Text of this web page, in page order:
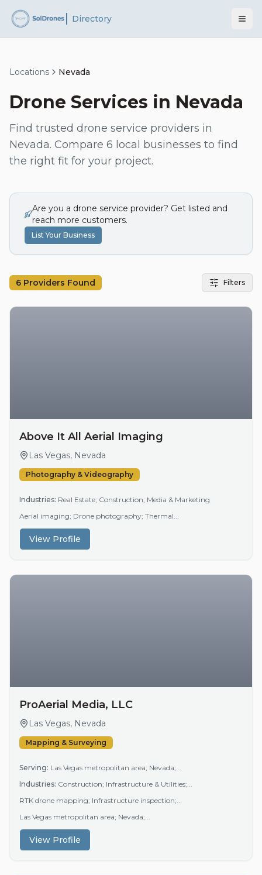
Directory
Locations Nevada
Drone Services in Nevada
Find trusted drone service providers in
Nevada. Compare 6 local businesses to find
the right fit for your project.
Are you a drone service provider? Get listed and
reach more customers.
List Your Business
6 Providers Found Filters
Above It All Aerial Imaging
Las Vegas, Nevada
Photography & Videography
Industries: Real Estate; Construction; Media & Marketing
Aerial imaging; Drone photography; Thermal...
View Profile
ProAerial Media, LLC
Las Vegas, Nevada
Mapping & Surveying
Serving: Las Vegas metropolitan area; Nevada;...
Industries: Construction; Infrastructure & Utilities;...
RTK drone mapping; Infrastructure inspection;...
Las Vegas metropolitan area; Nevada;...
View Profile